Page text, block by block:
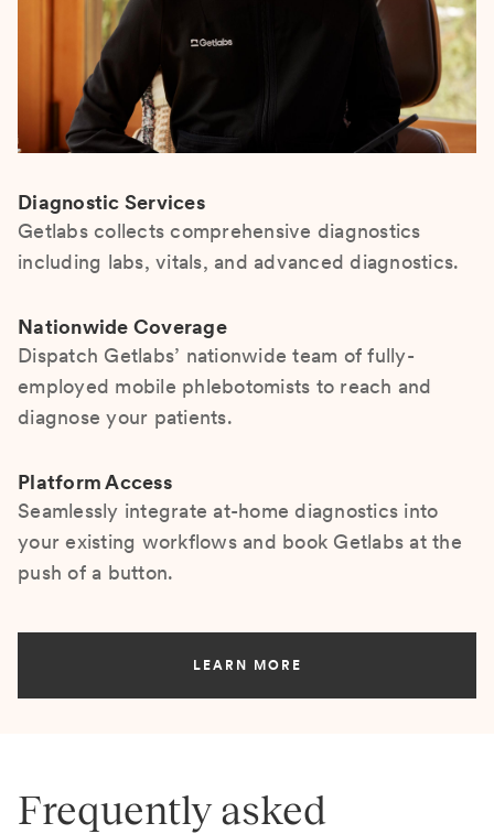
Diagnostic Services
Getlabs collects comprehensive diagnostics
including labs, vitals, and advanced diagnostics.
Nationwide Coverage
Dispatch Getlabs’ nationwide team of fully-
employed mobile phlebotomists to reach and
diagnose your patients.
Platform Access
Seamlessly integrate at-home diagnostics into
your existing workflows and book Getlabs at the
push of a button.
LEARN MORE
Frequently asked